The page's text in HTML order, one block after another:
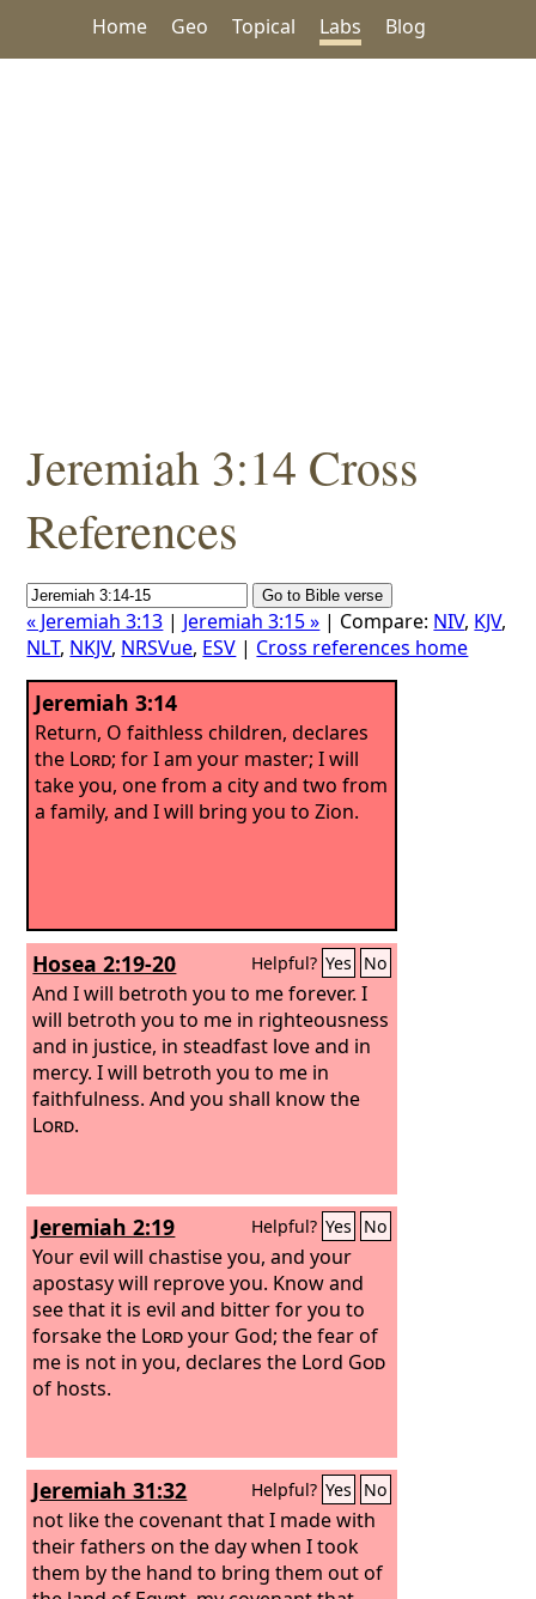
Home Geo Topical Labs Blog
Jeremiah 3:14 Cross
References
« Jeremiah 3:13 | Jeremiah 3:15 » | Compare: NIV, KJV,
NLT, NKJV, NRSVue, ESV | Cross references home
Jeremiah 3:14
Return, O faithless children, declares
the Lord; for I am your master; I will
take you, one from a city and two from
a family, and I will bring you to Zion.
Hosea 2:19-20 Helpful? Yes No
And I will betroth you to me forever. I
will betroth you to me in righteousness
and in justice, in steadfast love and in
mercy. I will betroth you to me in
faithfulness. And you shall know the
Lord.
Jeremiah 2:19 Helpful? Yes No
Your evil will chastise you, and your
apostasy will reprove you. Know and
see that it is evil and bitter for you to
forsake the Lordyour God; the fear of
me is not in you, declares the Lord God
of hosts.
Jeremiah 31:32 Helpful? Yes No
not like the covenant that I made with
their fathers on the day when I took
them by the hand to bring them out of